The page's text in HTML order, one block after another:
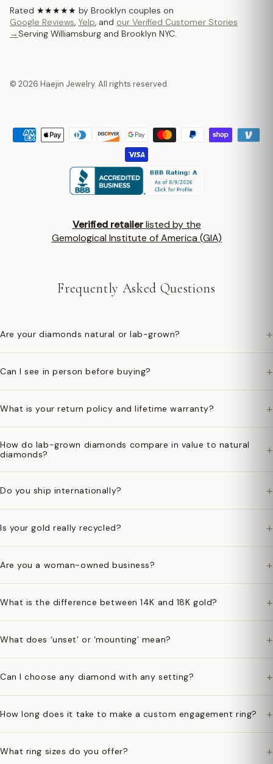
Rated ★★★★★ by Brooklyn couples on
Google Reviews, Yelp, and our Verified Customer Stories
→ Serving Williamsburg and Brooklyn NYC.
© 2026 Haejin Jewelry. All rights reserved.
Verified retailerlisted by the
Gemological Institute of America (GIA)
Frequently Asked Questions
Are your diamonds natural or lab-grown? +
Can I see in person before buying? +
What is your return policy and lifetime warranty? +
How do lab-grown diamonds compare in value to natural
diamonds?
+
Do you ship internationally? +
Is your gold really recycled? +
Are you a woman-owned business? +
What is the difference between 14K and 18K gold? +
What does ‘unset’ or ‘mounting’ mean? +
Can I choose any diamond with any setting? +
How long does it take to make a custom engagement ring? +
What ring sizes do you offer? +